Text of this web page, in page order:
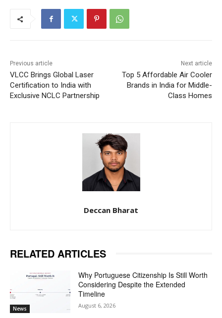
Previous article
VLCC Brings Global Laser
Certification to India with
Exclusive NCLC Partnership
Next article
Top 5 Affordable Air Cooler
Brands in India for Middle-
Class Homes
Deccan Bharat
RELATED ARTICLES
News
Why Portuguese Citizenship Is Still Worth
Considering Despite the Extended
Timeline
August 6, 2026